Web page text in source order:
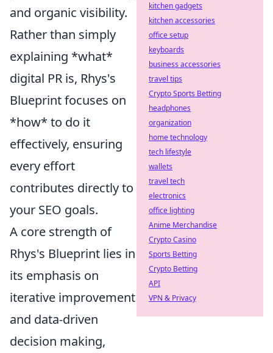
and organic visibility.
Rather than simply
explaining *what*
digital PR is, Rhys's
Blueprint focuses on
*how* to do it
effectively, ensuring
every effort
contributes directly to
your SEO goals.
A core strength of
Rhys's Blueprint lies in
its emphasis on
iterative improvement
and data-driven
decision making,
kitchen gadgets
kitchen accessories
office setup
keyboards
business accessories
travel tips
Crypto Sports Betting
headphones
organization
home technology
tech lifestyle
wallets
travel tech
electronics
office lighting
Anime Merchandise
Crypto Casino
Sports Betting
Crypto Betting
API
VPN & Privacy